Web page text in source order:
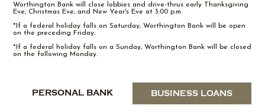
Worthington Bank will close lobbies and drive-thrus early Thanksgiving
Eve, Christmas Eve, and New Year's Eve at 3:00 p.m.
*If a federal holiday falls on Saturday, Worthington Bank will be open
on the preceding Friday.
*If a federal holiday falls on a Sunday, Worthington Bank will be closed
on the following Monday.
PERSONAL BANK BUSINESS LOANS